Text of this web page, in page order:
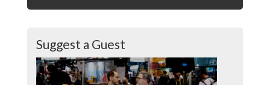
Suggest a Guest